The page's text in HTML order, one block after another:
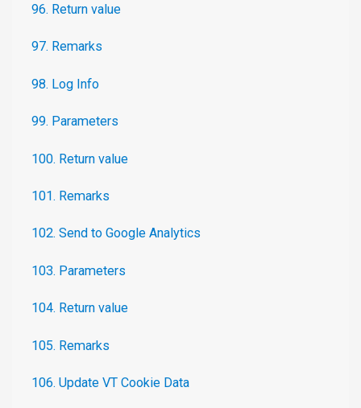
96. Return value
97. Remarks
98. Log Info
99. Parameters
100. Return value
101. Remarks
102. Send to Google Analytics
103. Parameters
104. Return value
105. Remarks
106. Update VT Cookie Data